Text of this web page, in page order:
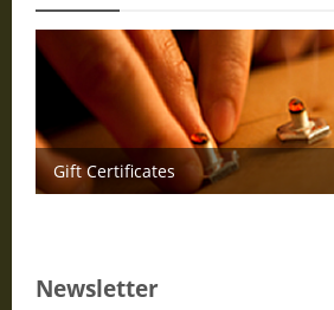
Gift Certificates
Newsletter